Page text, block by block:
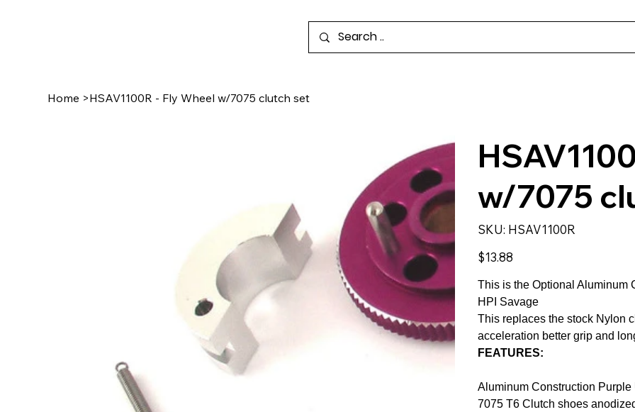
Home >HSAV1100R - Fly Wheel w/7075 clutch set
w/7075
SKU: SKU
HSAV1100R
HSAV1100R
Price
$13.88
This is the Optional Aluminum
HPI Savage
This replaces the stock Nylon
acceleration better grip and
FEATURES:
Aluminum Construction Purple
7075 T6 Clutch shoes